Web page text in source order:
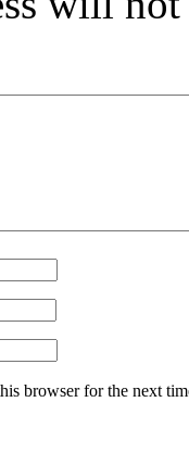
browser for the next